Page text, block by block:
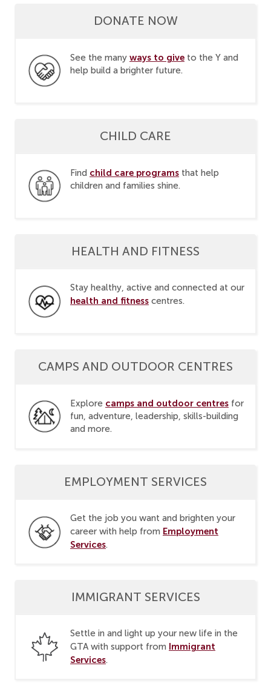
DONATE NOW
See the many ways to give to the Y and
help build a brighter future.
CHILD CARE
Find child care programs that help
children and families shine.
HEALTH AND FITNESS
Stay healthy, active and connected at our
health and fitness centres.
CAMPS AND OUTDOOR CENTRES
Explore camps and outdoor centres for
fun, adventure, leadership, skills-building
and more.
EMPLOYMENT SERVICES
Get the job you want and brighten your
career with help from Employment
Services.
IMMIGRANT SERVICES
Settle in and light up your new life in the
GTA with support from Immigrant
Services.